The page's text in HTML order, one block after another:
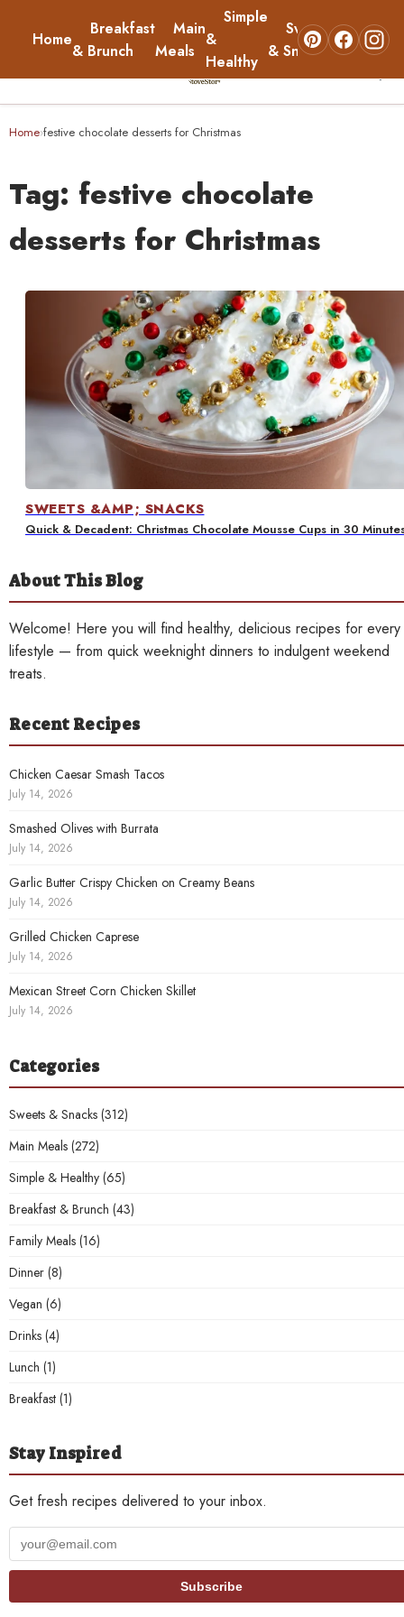
Home
Breakfast
& Brunch
Main
Meals
Simple
&
Healthy
Sweets
& Snacks
About
Home
Breakfast & Brunch
Main Meals
Sweets & Snacks
About
Contact
Home›festive chocolate desserts for Christmas
Tag: festive chocolate
desserts for Christmas
SWEETS &AMP; SNACKS
Quick & Decadent: Christmas Chocolate Mousse Cups in 30
About This Blog
Welcome! Here you will find healthy, delicious recipes for every
lifestyle — from quick weeknight dinners to indulgent weekend
treats.
Recent Recipes
Chicken Caesar Smash Tacos
July 14, 2026
Smashed Olives with Burrata
July 14, 2026
Garlic Butter Crispy Chicken on Creamy Beans
July 14, 2026
Grilled Chicken Caprese
July 14, 2026
Mexican Street Corn Chicken Skillet
July 14, 2026
Categories
Sweets & Snacks (312)
Main Meals (272)
Simple & Healthy (65)
Breakfast & Brunch (43)
Family Meals (16)
Dinner (8)
Vegan (6)
Drinks (4)
Lunch (1)
Breakfast (1)
Stay Inspired
Get fresh recipes delivered to your inbox.
Your
email
Subscribe